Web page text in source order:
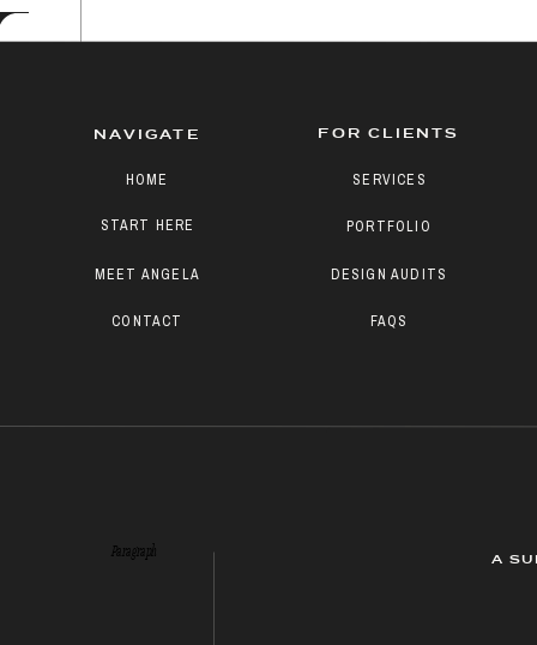
Paragraph
FAQS
DESIGN AUDITS
PORTFOLIO
SERVICES
FOR CLIENTS
CONTACT
START HERE
MEET ANGELA
HOME
NAVIGATE
A